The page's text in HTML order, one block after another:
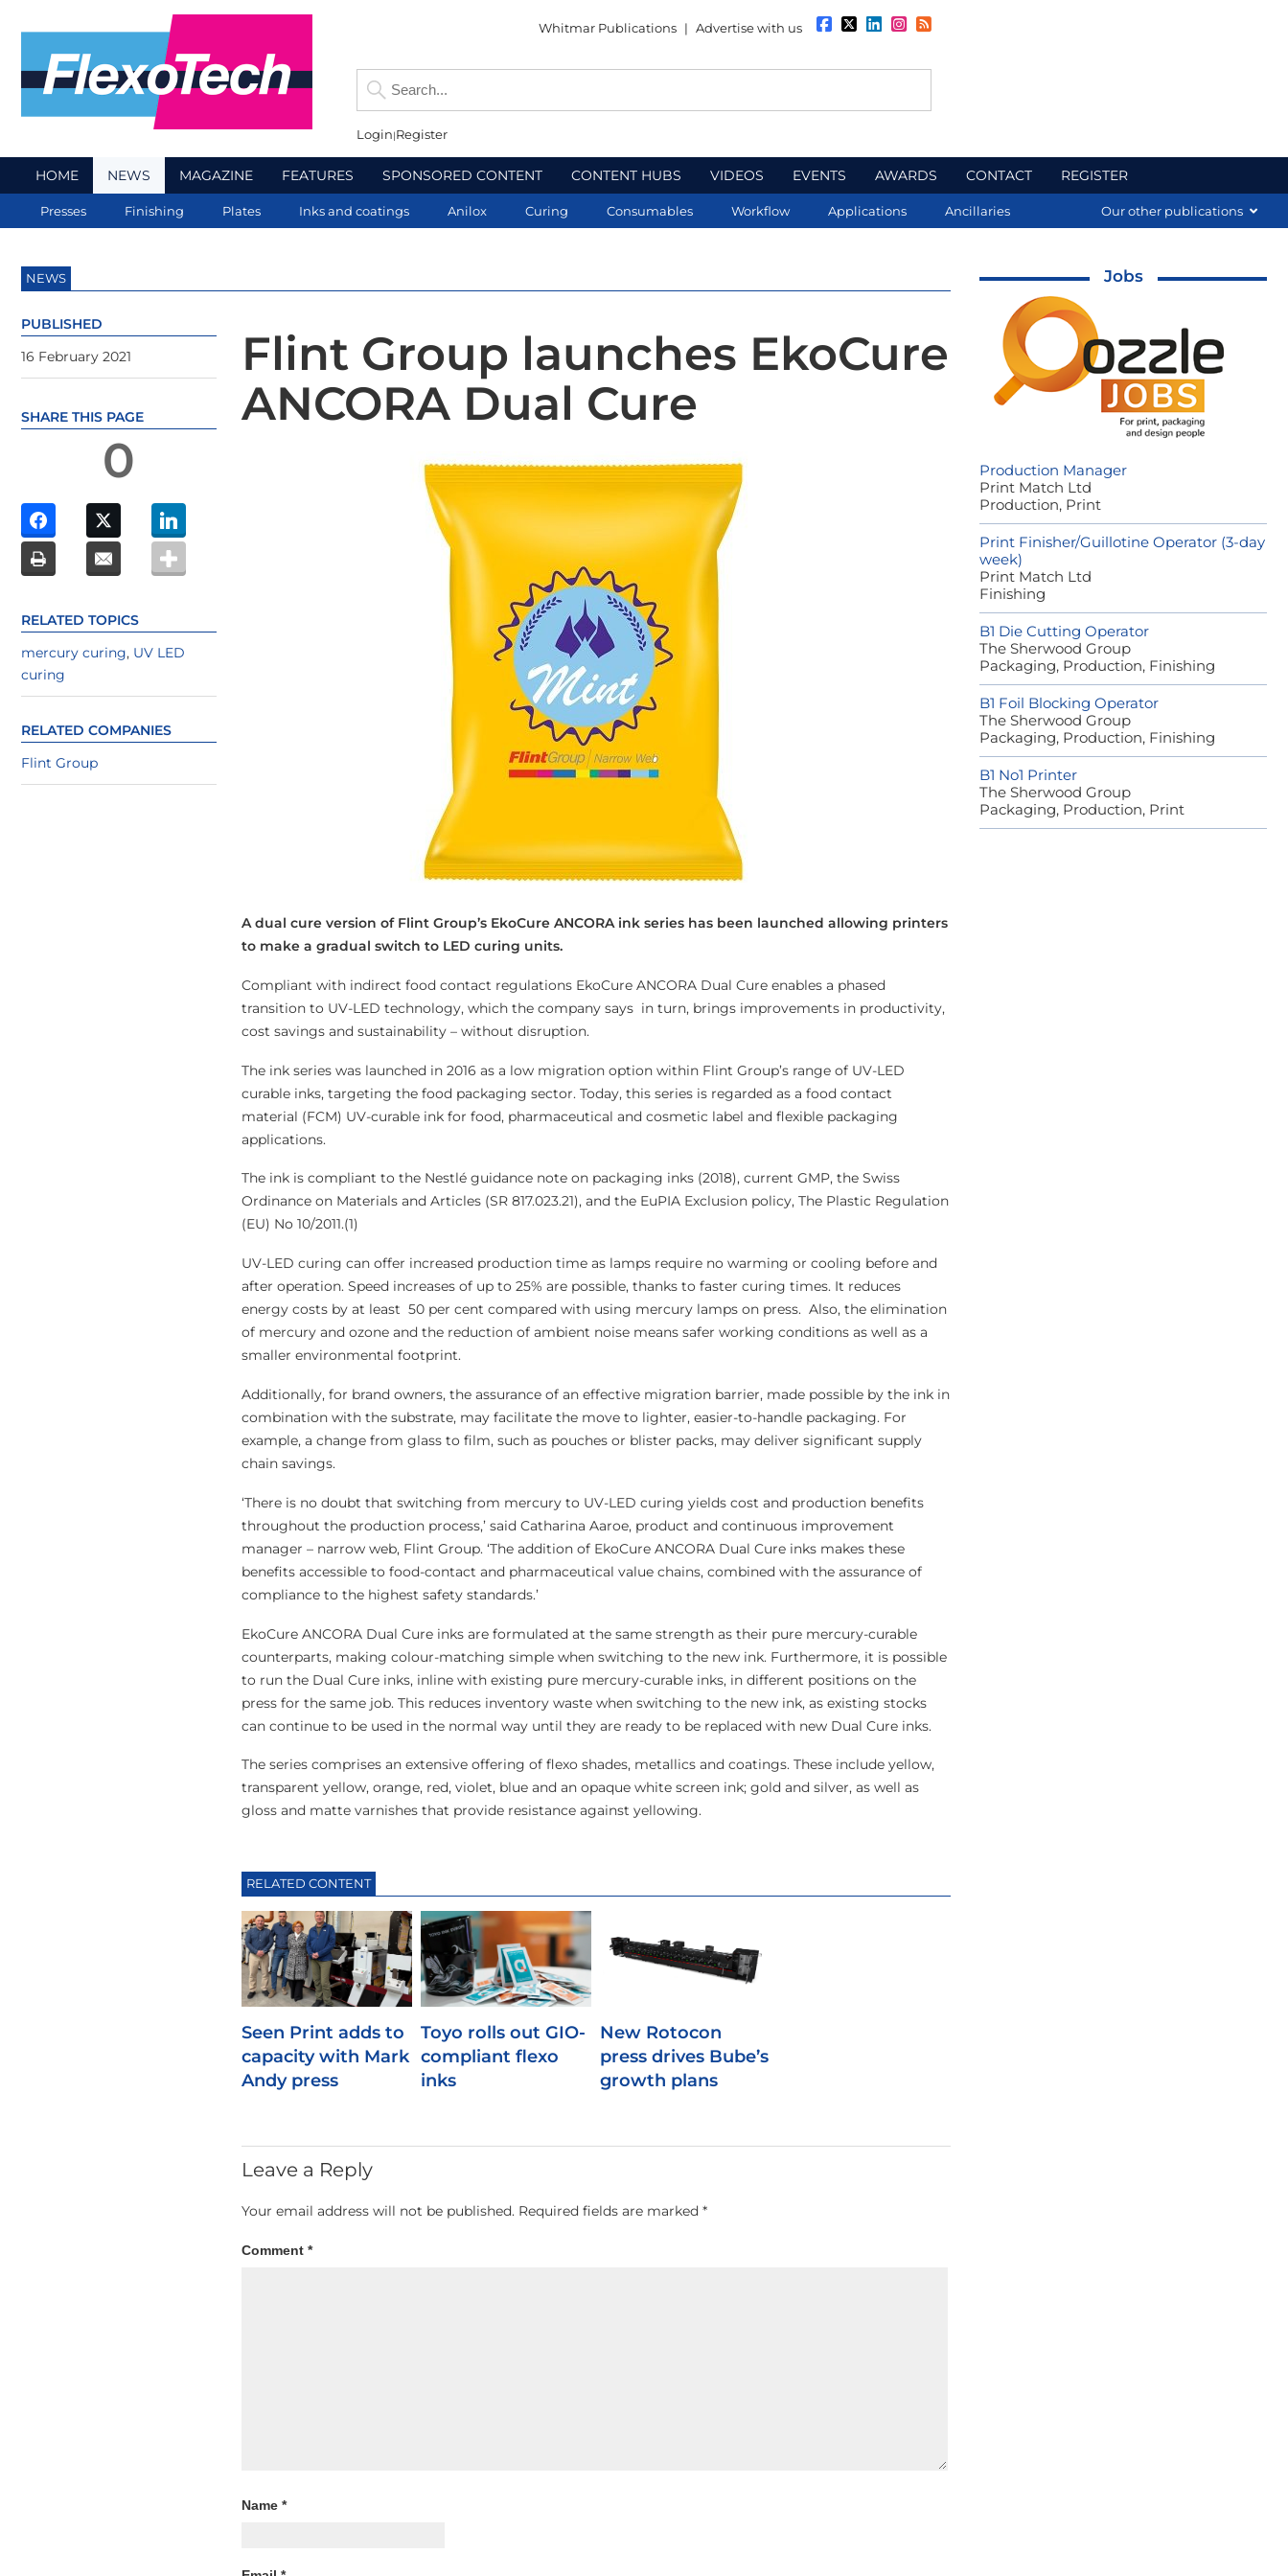
Whitmar Publications | Advertise with us
Login Register
HOME NEWS MAGAZINE FEATURES SPONSORED CONTENT CONTENT HUBS VIDEOS EVENTS AWARDS CONTACT REGISTER
Presses Finishing Plates Inks and coatings Anilox Curing Consumables Workflow Applications Ancillaries Our other publications
NEWS
Flint Group launches EkoCure
ANCORA Dual Cure
A dual cure version of Flint Group’s EkoCure ANCORA ink series has been launched allowing printers
to make a gradual switch to LED curing units.
Compliant with indirect food contact regulations EkoCure ANCORA Dual Cure enables a phased
transition to UV-LED technology, which the company says in turn, brings improvements in productivity,
cost savings and sustainability – without disruption.
The ink series was launched in 2016 as a low migration option within Flint Group’s range of UV-LED
curable inks, targeting the food packaging sector. Today, this series is regarded as a food contact
material (FCM) UV-curable ink for food, pharmaceutical and cosmetic label and flexible packaging
applications.
The ink is compliant to the Nestlé guidance note on packaging inks (2018), current GMP, the Swiss
Ordinance on Materials and Articles (SR 817.023.21), and the EuPIA Exclusion policy, The Plastic Regulation
(EU) No 10/2011.(1)
UV-LED curing can offer increased production time as lamps require no warming or cooling before and
after operation. Speed increases of up to 25% are possible, thanks to faster curing times. It reduces
energy costs by at least 50 per cent compared with using mercury lamps on press. Also, the elimination
of mercury and ozone and the reduction of ambient noise means safer working conditions as well as a
smaller environmental footprint.
Additionally, for brand owners, the assurance of an effective migration barrier, made possible by the ink in
combination with the substrate, may facilitate the move to lighter, easier-to-handle packaging. For
example, a change from glass to film, such as pouches or blister packs, may deliver significant supply
chain savings.
‘There is no doubt that switching from mercury to UV-LED curing yields cost and production benefits
throughout the production process,’ said Catharina Aaroe, product and continuous improvement
manager – narrow web, Flint Group. ‘The addition of EkoCure ANCORA Dual Cure inks makes these
benefits accessible to food-contact and pharmaceutical value chains, combined with the assurance of
compliance to the highest safety standards.’
EkoCure ANCORA Dual Cure inks are formulated at the same strength as their pure mercury-curable
counterparts, making colour-matching simple when switching to the new ink. Furthermore, it is possible
to run the Dual Cure inks, inline with existing pure mercury-curable inks, in different positions on the
press for the same job. This reduces inventory waste when switching to the new ink, as existing stocks
can continue to be used in the normal way until they are ready to be replaced with new Dual Cure inks.
The series comprises an extensive offering of flexo shades, metallics and coatings. These include yellow,
transparent yellow, orange, red, violet, blue and an opaque white screen ink; gold and silver, as well as
gloss and matte varnishes that provide resistance against yellowing.
RELATED CONTENT
Seen Print adds to
capacity with Mark
Andy press
Toyo rolls out GIO-
compliant flexo
inks
New Rotocon
press drives Bube’s
growth plans
Leave a Reply
Your email address will not be published. Required fields are marked *
Comment *
Name *
PUBLISHED
16 February 2021
SHARE THIS PAGE
0
RELATED TOPICS
mercury curing, UV LED
curing
RELATED COMPANIES
Flint Group
Jobs
Production Manager
Print Match Ltd
Production, Print
Print Finisher/Guillotine Operator (3-day
week)
Print Match Ltd
Finishing
B1 Die Cutting Operator
The Sherwood Group
Packaging, Production, Finishing
B1 Foil Blocking Operator
The Sherwood Group
Packaging, Production, Finishing
B1 No1 Printer
The Sherwood Group
Packaging, Production, Print